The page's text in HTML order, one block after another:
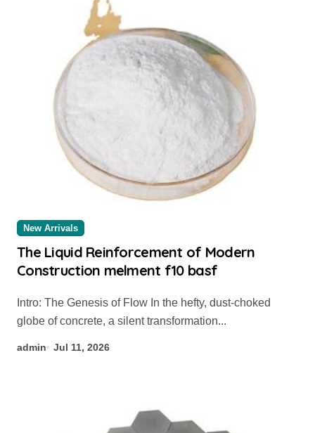
New Arrivals
The Liquid Reinforcement of Modern
Construction melment f10 basf
globe of concrete, a silent transformation...
admin Jul 11, 2026